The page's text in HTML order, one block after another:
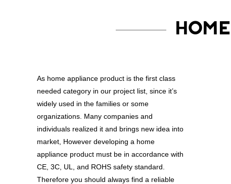
As home appliance product is the first class
needed category in our project list, since it’s
widely used in the families or some
organizations. Many companies and
individuals realized it and brings new idea into
market, However developing a home
appliance product must be in accordance with
CE, 3C, UL, and ROHS safety standard.
Therefore you should always find a reliable